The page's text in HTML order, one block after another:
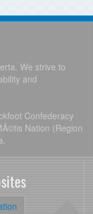
We strive to
and
Confederacy
Nation (Region